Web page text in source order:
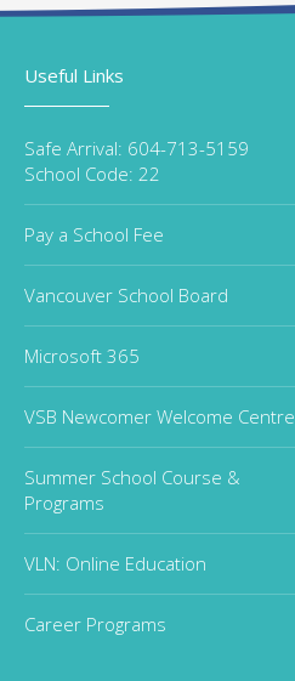
Useful Links
Safe Arrival: 604-713-5159
School Code: 22
Pay a School Fee
Vancouver School Board
Microsoft 365
VSB Newcomer Welcome Centre
Summer School Course &
Programs
VLN: Online Education
Career Programs